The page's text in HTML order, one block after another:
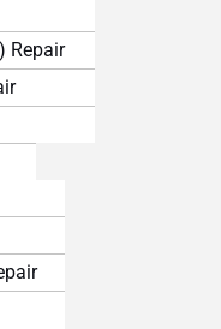
Repair